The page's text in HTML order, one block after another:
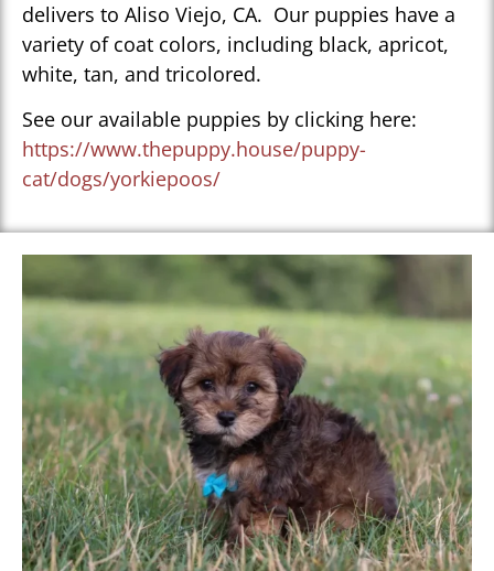
delivers to Aliso Viejo, CA. Our puppies have a
variety of coat colors, including black, apricot,
white, tan, and tricolored.
See our available puppies by clicking here:
https://www.thepuppy.house/puppy-
cat/dogs/yorkiepoos/